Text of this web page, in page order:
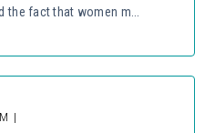
fact that women m...
|